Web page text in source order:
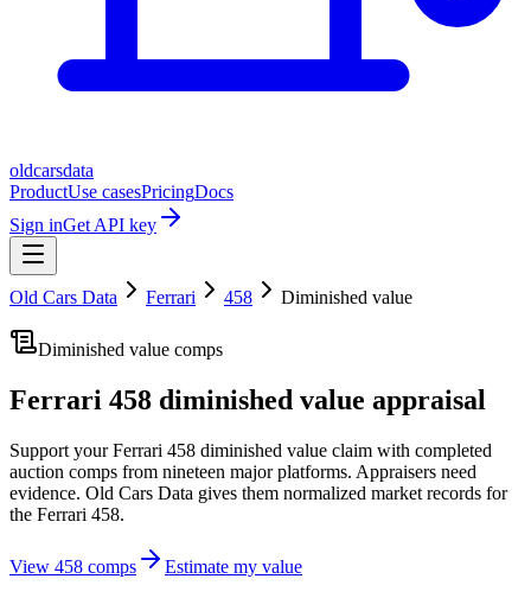
oldcarsdata
ProductUse casesPricingDocs
Sign inGet API key
Old Cars Data Ferrari 458 Diminished value
Diminished value comps
Ferrari 458 diminished value appraisal
Support yourFerrari 458 diminished value claim with completed
auction comps from nineteen major platforms. Appraisers need
evidence. Old Cars Data gives them normalized market records for
the Ferrari 458.
View 458 comps
Estimate my value